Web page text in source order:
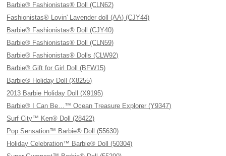
Barbie® Fashionistas® Doll (CLN62)
Fashionistas® Lovin' Lavender doll (AA) (CJY44)
Barbie® Fashionistas® Doll (CJY40)
Barbie® Fashionistas® Doll (CLN59)
Barbie® Fashionistas® Dolls (CLW92)
Barbie® Gift for Girl Doll (BFW15)
Barbie® Holiday Doll (X8255)
2013 Barbie Holiday Doll (X9195)
Barbie® I Can Be…™ Ocean Treasure Explorer (Y9347)
Surf City™ Ken® Doll (28422)
Pop Sensation™ Barbie® Doll (55630)
Holiday Celebration™ Barbie® Doll (50304)